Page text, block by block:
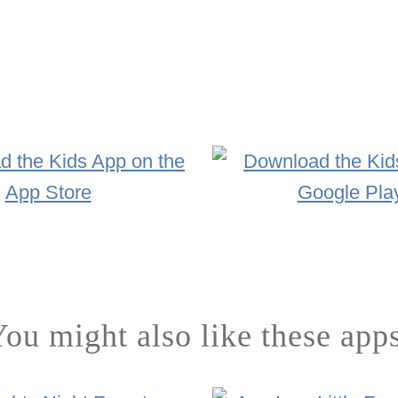
might also like these